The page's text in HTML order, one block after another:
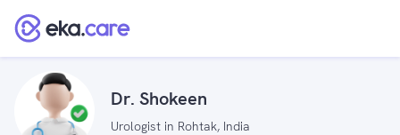
Dr. Shokeen
Urologist in Rohtak, India